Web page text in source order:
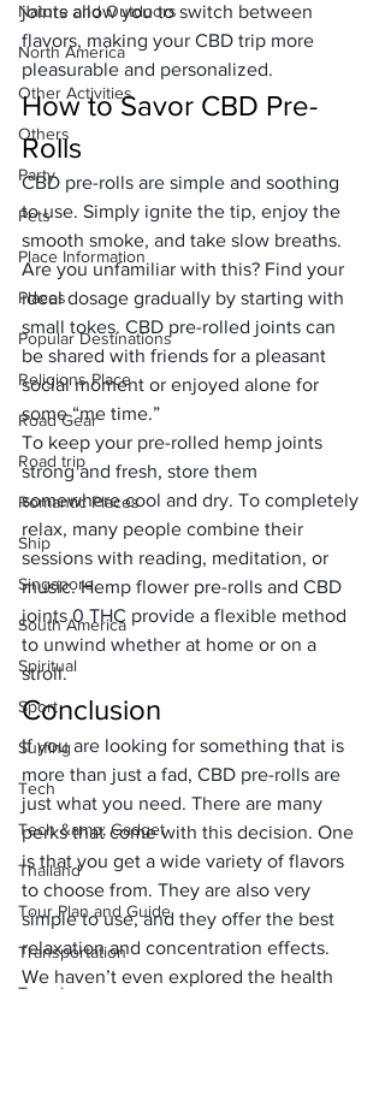
Nature and Outdoors
North America
Other Activities
Others
Party
Pets
Place Information
Places
Popular Destinations
Religions Place
Road Gear
Road trip
Romantic Places
Ship
Singapore
South America
Spiritual
Sport
Surfing
Tech
Tech &amp; Gadget
Thailand
Tour Plan and Guide
Transportation
Travel
joints allow you to switch between
flavors, making your CBD trip more
pleasurable and personalized.
How to Savor CBD Pre-
Rolls
CBD pre-rolls are simple and soothing
to use. Simply ignite the tip, enjoy the
smooth smoke, and take slow breaths.
Are you unfamiliar with this? Find your
ideal dosage gradually by starting with
small tokes. CBD pre-rolled joints can
be shared with friends for a pleasant
social moment or enjoyed alone for
some “me time.”
To keep your pre-rolled hemp joints
strong and fresh, store them
somewhere cool and dry. To completely
relax, many people combine their
sessions with reading, meditation, or
music. Hemp flower pre-rolls and CBD
joints 0 THC provide a flexible method
to unwind whether at home or on a
stroll.
Conclusion
If you are looking for something that is
more than just a fad, CBD pre-rolls are
just what you need. There are many
perks that come with this decision. One
is that you get a wide variety of flavors
to choose from. They are also very
simple to use, and they offer the best
relaxation and concentration effects.
We haven’t even explored the health